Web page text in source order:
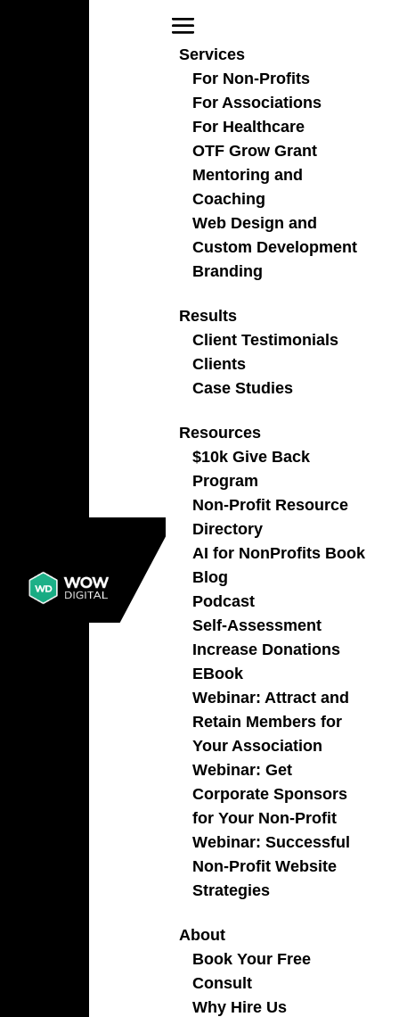
Services
For Non-Profits
For Associations
For Healthcare
OTF Grow Grant
Mentoring and
Coaching
Web Design and
Custom Development
Branding
Results
Client Testimonials
Clients
Case Studies
Resources
$10k Give Back
Program
Non-Profit Resource
Directory
AI for NonProfits Book
Blog
Podcast
Self-Assessment
Increase Donations
EBook
Webinar: Attract and
Retain Members for
Your Association
Webinar: Get
Corporate Sponsors
for Your Non-Profit
Webinar: Successful
Non-Profit Website
Strategies
About
Book Your Free
Consult
Why Hire Us
There’s an AI for That
Interested in checking out this resource, click the
THERE’S AN AI FOR THAT
GO TO THE RESOURCE DIRECTORY